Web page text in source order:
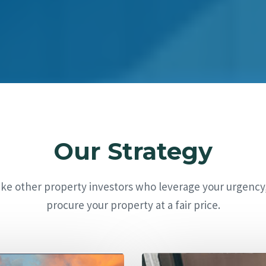
Our Strategy
other property investors who leverage your
procure your property at a fair price.